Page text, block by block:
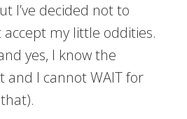
I’ve decided not to
my little oddities.
yes, I know the
and I cannot WAIT for